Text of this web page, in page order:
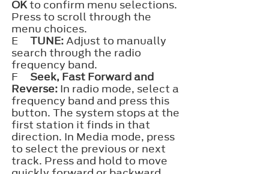
OKto confirm menu selections.
Press to scroll through the
menu choices.
E
TUNE:Adjust to manually
search through the radio
frequency band.
F
Seek, Fast Forward and
Reverse: In radio mode, select a
frequency band and press this
button. The system stops at the
first station it finds in that
direction. In Media mode, press
to select the previous or next
track. Press and hold to move